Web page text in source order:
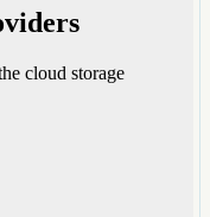
cloud storage